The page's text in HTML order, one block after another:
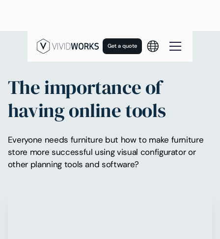
Get a quote
The importance of
having online tools
Everyone needs furniture but how to make furniture
store more successful using visual configurator or
other planning tools and software?